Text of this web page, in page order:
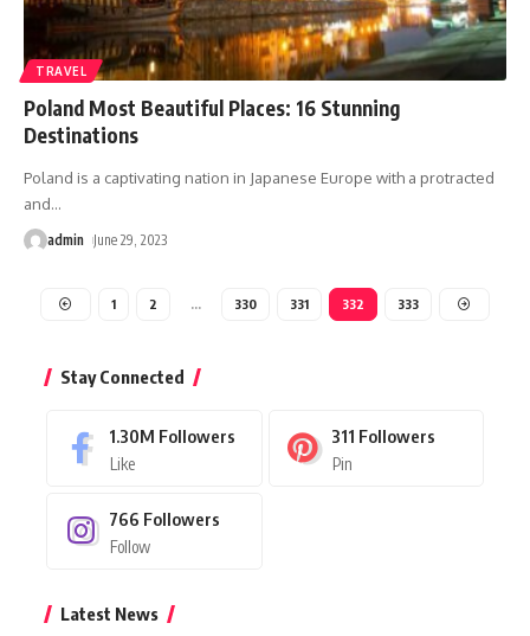
TRAVEL
Poland Most Beautiful Places: 16 Stunning
Destinations
Poland is a captivating nation in Japanese Europe with a protracted
and…
admin June 29, 2023
1 2 … 330 331 332 333
Stay Connected
1.30M Followers
Like
311 Followers
Pin
766 Followers
Follow
Latest News